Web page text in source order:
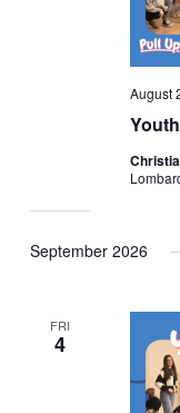
August
September 2026
FRI
4